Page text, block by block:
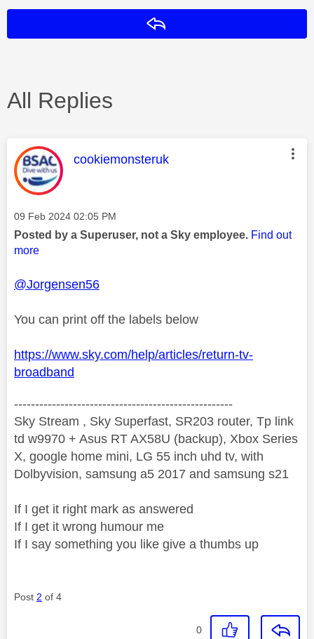
All Replies
This message was authored by:
cookiemonsteruk
Message posted on
‎09 Feb 2024 02:05 PM
Posted by a Superuser, not a Sky employee. Find out
more
@Jorgensen56
You can print off the labels below
https://www.sky.com/help/articles/return-tv-
broadband
----------------------------------------------------
Sky Stream , Sky Superfast, SR203 router, Tp link
td w9970 + Asus RT AX58U (backup), Xbox Series
X, google home mini, LG 55 inch uhd tv, with
Dolbyvision, samsung a5 2017 and samsung s21
If I get it right mark as answered
If I get it wrong humour me
If I say something you like give a thumbs up
Post 2 of 4
0